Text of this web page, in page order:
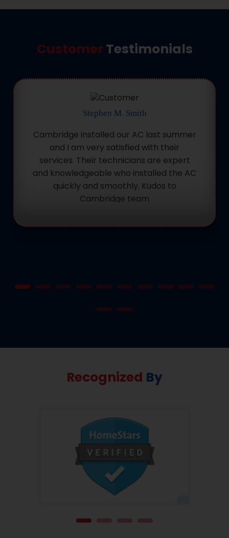
CustomerTestimonials
Stephen M. Smith
Cambridge installed our AC last summer
and I am very satisfied with their
services. Their technicians are expert
and knowledgeable who installed the AC
quickly and smoothly. Kudos to
Cambridge team
Recognized By